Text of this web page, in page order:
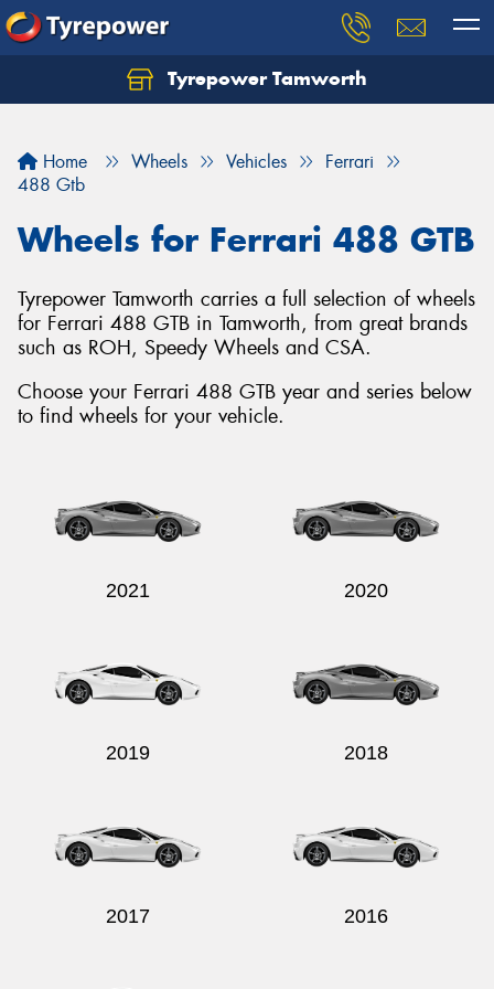
Tyrepower Tamworth
Home Wheels Vehicles
Ferrari
488 Gtb
Wheels for Ferrari 488 GTB
Tyrepower Tamworth carries a full selection of wheels
for Ferrari 488 GTB in Tamworth, from great brands
such as ROH, Speedy Wheels and CSA.
Choose your Ferrari 488 GTB year and series below
to find wheels for your vehicle.
2021 2020
2019 2018
2017 2016
Let us know what you need, and our team will
Your details